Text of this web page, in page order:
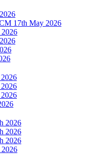
17th May 2026
2026
2026
2026